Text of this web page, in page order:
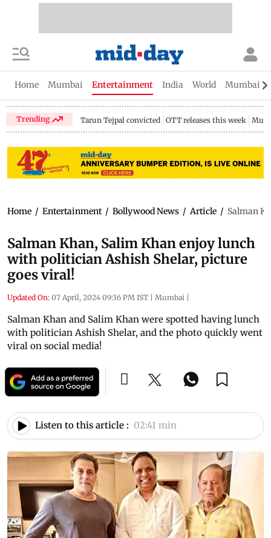
Home Mumbai Entertainment India World Mumbai
Trending Tarun Tejpal convicted OTT releases this week
Home / Entertainment / Bollywood News / Article / Salman
Salman Khan, Salim Khan enjoy lunch
with politician Ashish Shelar, picture
goes viral!
Updated On: 07 April, 2024 09:36 PM IST | Mumbai |
Salman Khan and Salim Khan were spotted having lunch
with politician Ashish Shelar, and the photo quickly went
viral on social media!
Listen to this article : 02:41 min